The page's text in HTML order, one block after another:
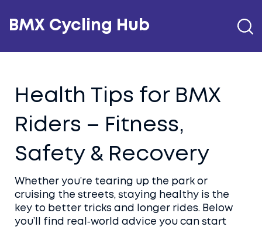
BMX Cycling Hub
Health Tips for BMX
Riders – Fitness,
Safety & Recovery
Whether you’re tearing up the park or
cruising the streets, staying healthy is the
key to better tricks and longer rides. Below
you’ll find real‑world advice you can start